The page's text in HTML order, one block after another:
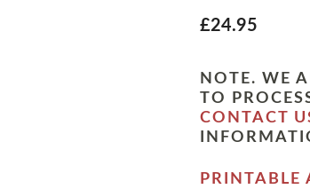
£24.95
NOTE. WE
TO
CONTACT
PRINTABLE